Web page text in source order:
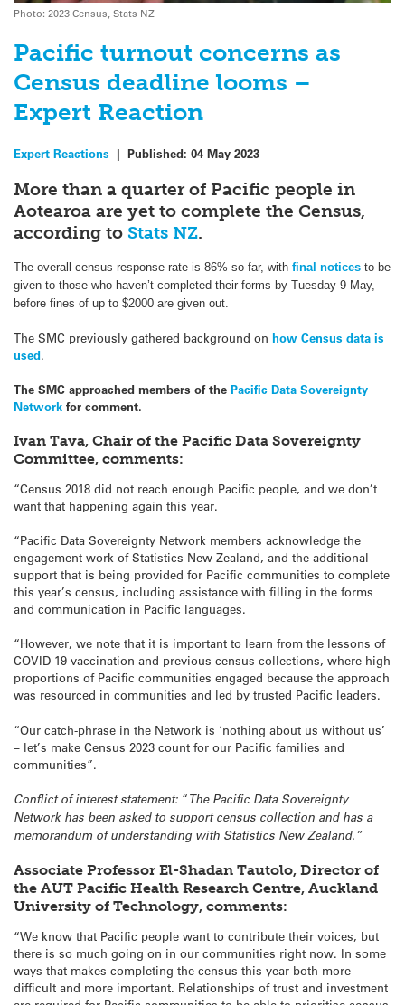
Photo: 2023 Census, Stats NZ
Pacific turnout concerns as
Census deadline looms –
Expert Reaction
Expert Reactions | Published: 04 May 2023
More than a quarter of Pacific people in
Aotearoa are yet to complete the Census,
according to Stats NZ.
The overall census response rate is 86% so far, with final notices to be
given to those who haven’t completed their forms by Tuesday 9 May,
before fines of up to $2000 are given out.
The SMC previously gathered background on how Census data is
used.
The SMC approached members of the Pacific Data Sovereignty
Network for comment.
Ivan Tava, Chair of the Pacific Data Sovereignty
Committee, comments:
“Census 2018 did not reach enough Pacific people, and we don’t
want that happening again this year.
“Pacific Data Sovereignty Network members acknowledge the
engagement work of Statistics New Zealand, and the additional
support that is being provided for Pacific communities to complete
this year’s census, including assistance with filling in the forms
and communication in Pacific languages.
“However, we note that it is important to learn from the lessons of
COVID-19 vaccination and previous census collections, where high
proportions of Pacific communities engaged because the approach
was resourced in communities and led by trusted Pacific leaders.
“Our catch-phrase in the Network is ‘nothing about us without us’
– let’s make Census 2023 count for our Pacific families and
communities”.
Conflict of interest statement: “The Pacific Data Sovereignty
Network has been asked to support census collection and has a
memorandum of understanding with Statistics New Zealand.”
Associate Professor El-Shadan Tautolo, Director of
the AUT Pacific Health Research Centre, Auckland
University of Technology, comments:
“We know that Pacific people want to contribute their voices, but
there is so much going on in our communities right now. In some
ways that makes completing the census this year both more
difficult and more important. Relationships of trust and investment